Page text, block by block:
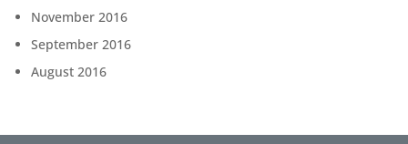
November 2016
September 2016
August 2016